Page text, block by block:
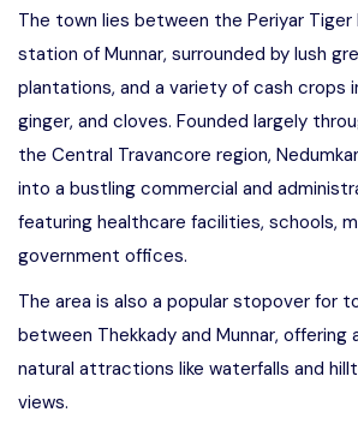
The town lies between the Periyar Tiger
station of Munnar, surrounded by lush
plantations, and a variety of cash crops
ginger, and cloves. Founded largely
the Central Travancore region,
into a bustling commercial and
featuring healthcare facilities, schools,
government offices.
The area is also a popular stopover for
between Thekkady and Munnar,
natural attractions like waterfalls and
views.